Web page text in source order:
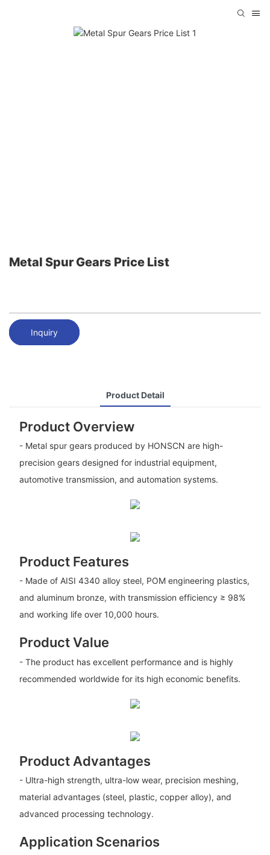
Metal Spur Gears Price List
Inquiry
Product Detail
Product Overview
- Metal spur gears produced by HONSCN are high-
precision gears designed for industrial equipment,
automotive transmission, and automation systems.
Product Features
- Made of AISI 4340 alloy steel, POM engineering plastics,
and aluminum bronze, with transmission efficiency ≥ 98%
and working life over 10,000 hours.
Product Value
- The product has excellent performance and is highly
recommended worldwide for its high economic benefits.
Product Advantages
- Ultra-high strength, ultra-low wear, precision meshing,
material advantages (steel, plastic, copper alloy), and
advanced processing technology.
Application Scenarios